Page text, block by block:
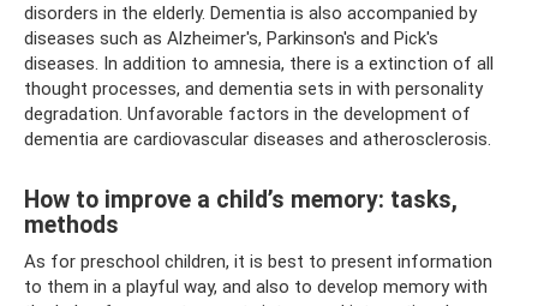
disorders in the elderly. Dementia is also accompanied by
diseases such as Alzheimer's, Parkinson's and Pick's
diseases. In addition to amnesia, there is a extinction of all
thought processes, and dementia sets in with personality
degradation. Unfavorable factors in the development of
dementia are cardiovascular diseases and atherosclerosis.
How to improve a child’s memory: tasks,
methods
As for preschool children, it is best to present information
to them in a playful way, and also to develop memory with